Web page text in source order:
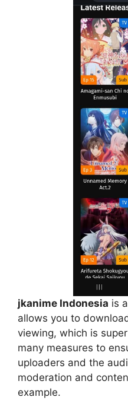
jkanime Indonesia is
allows you to
viewing, which is
many measures to
uploaders and the
moderation and
example.